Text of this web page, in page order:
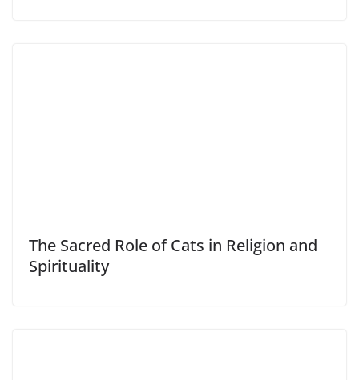
The Sacred Role of Cats in Religion and
Spirituality